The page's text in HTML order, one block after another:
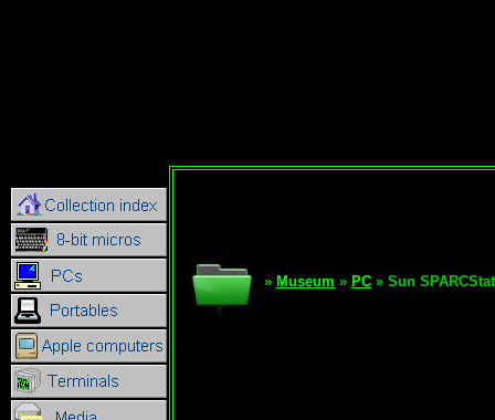
» Museum » PC » Sun